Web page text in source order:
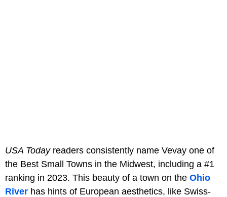
USA Todayreaders consistently name Vevay one of
the Best Small Towns in the Midwest, including a #1
ranking in 2023. This beauty of a town on the Ohio
River has hints of European aesthetics, like Swiss-